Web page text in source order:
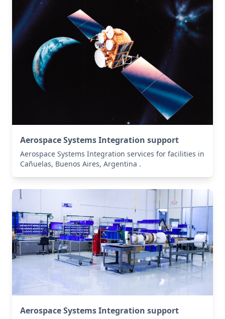
Aerospace Systems Integration support
Aerospace Systems Integration services for facilities in
Cañuelas, Buenos Aires, Argentina .
Aerospace Systems Integration support